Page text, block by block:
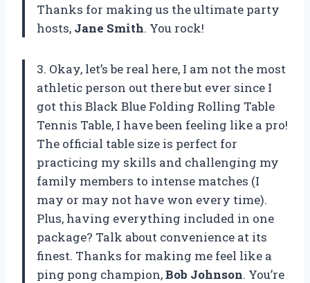
Thanks for making us the ultimate party
hosts, Jane Smith. You rock!
3. Okay, let’s be real here, I am not the most
athletic person out there but ever since I
got this Black Blue Folding Rolling Table
Tennis Table, I have been feeling like a pro!
The official table size is perfect for
practicing my skills and challenging my
family members to intense matches (I
may or may not have won every time).
Plus, having everything included in one
package? Talk about convenience at its
finest. Thanks for making me feel like a
ping pong champion,Bob Johnson. You’re